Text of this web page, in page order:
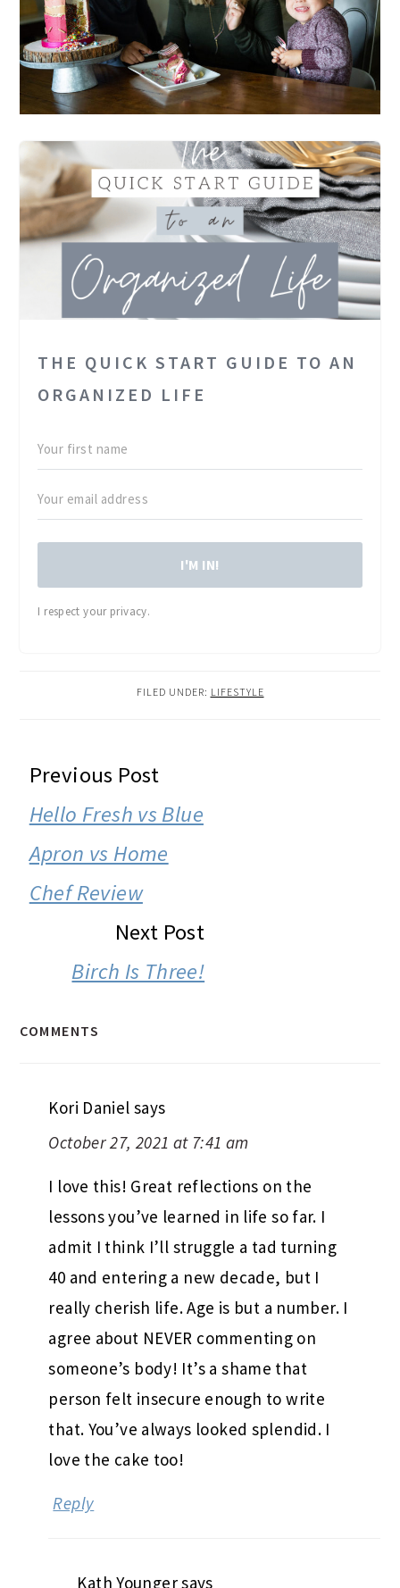
THE QUICK START GUIDE TO AN
ORGANIZED LIFE
I'M IN!
I respect your privacy.
FILED UNDER: LIFESTYLE
READER
INTERACTIONS
Previous Post
Hello Fresh vs Blue
Apron vs Home
Chef Review
Next Post
Birch Is Three!
COMMENTS
Kori Daniel says
October 27, 2021 at 7:41 am
I love this! Great reflections on the
lessons you’ve learned in life so far. I
admit I think I’ll struggle a tad turning
40 and entering a new decade, but I
really cherish life. Age is but a number. I
agree about NEVER commenting on
someone’s body! It’s a shame that
person felt insecure enough to write
that. You’ve always looked splendid. I
love the cake too!
Reply
Kath Youngersays